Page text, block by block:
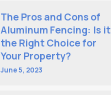
The Pros and Cons of
Aluminum Fencing: Is it
the Right Choice for
Your Property?
June 5, 2023